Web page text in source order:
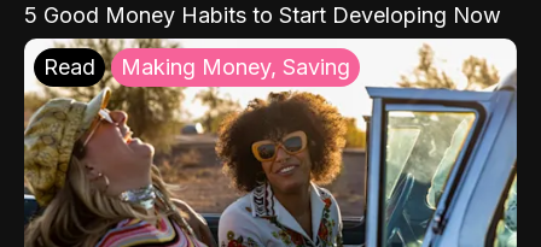
5 Good Money Habits to Start Developing Now
Read Making Money, Saving